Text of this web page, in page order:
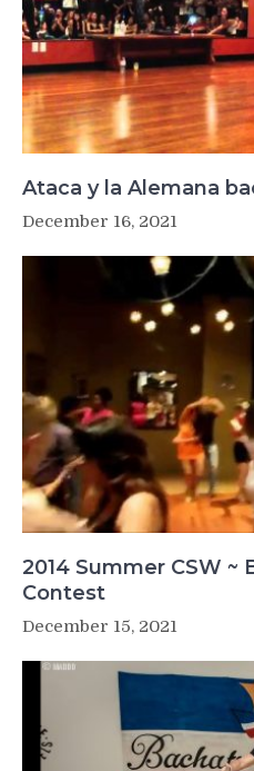
Ataca y la Alemana
December 16, 2021
2014 Summer CSW ~
Contest
December 15, 2021